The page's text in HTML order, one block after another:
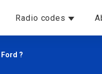
Radio codes
?